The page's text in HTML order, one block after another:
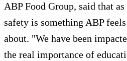
ABP Food Group, said that
safety is something ABP
about. "We have been
the real importance of